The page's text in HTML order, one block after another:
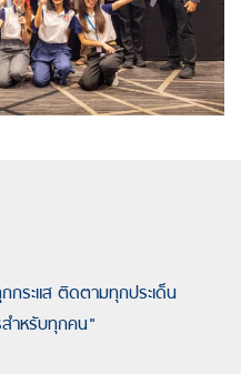
ระแส ติดตามทุกประเด็น
ำหรับทุกคน"